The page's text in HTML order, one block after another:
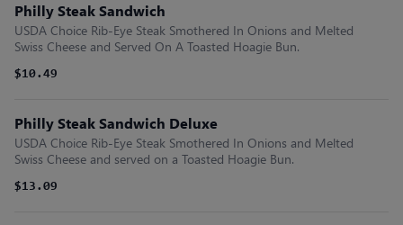
Philly Steak Sandwich
USDA Choice Rib-Eye Steak Smothered In Onions and Melted
Swiss Cheese and Served On A Toasted Hoagie Bun.
$10.49
Philly Steak Sandwich Deluxe
USDA Choice Rib-Eye Steak Smothered In Onions and Melted
Swiss Cheese and served on a Toasted Hoagie Bun.
$13.09